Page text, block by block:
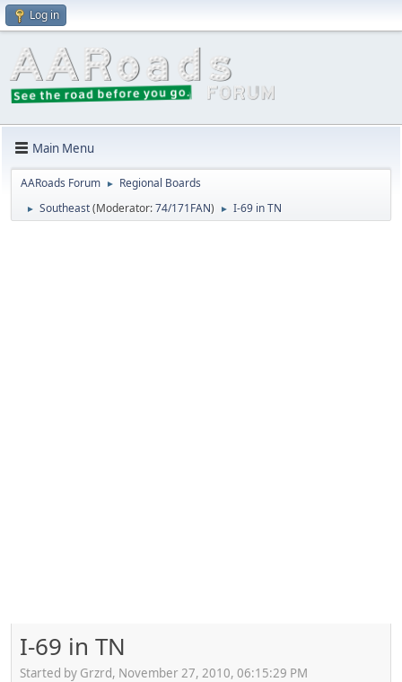
Log in
Main Menu
AARoads Forum ► Regional Boards
► Southeast(Moderator:74/171FAN) ► I-69 in TN
I-69 in TN
Started by Grzrd, November 27, 2010, 06:15:29 PM